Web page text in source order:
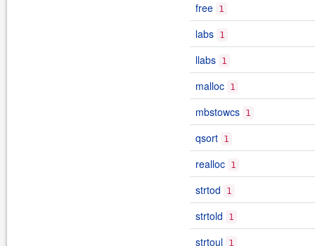
free 1
labs 1
llabs 1
malloc 1
mbstowcs 1
qsort 1
realloc 1
strtod 1
strtold 1
strtoul 1